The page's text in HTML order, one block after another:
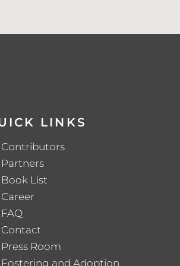
LINKS
Contributors
Partners
Book List
Career
FAQ
Contact
Press Room
Fostering and Adoption